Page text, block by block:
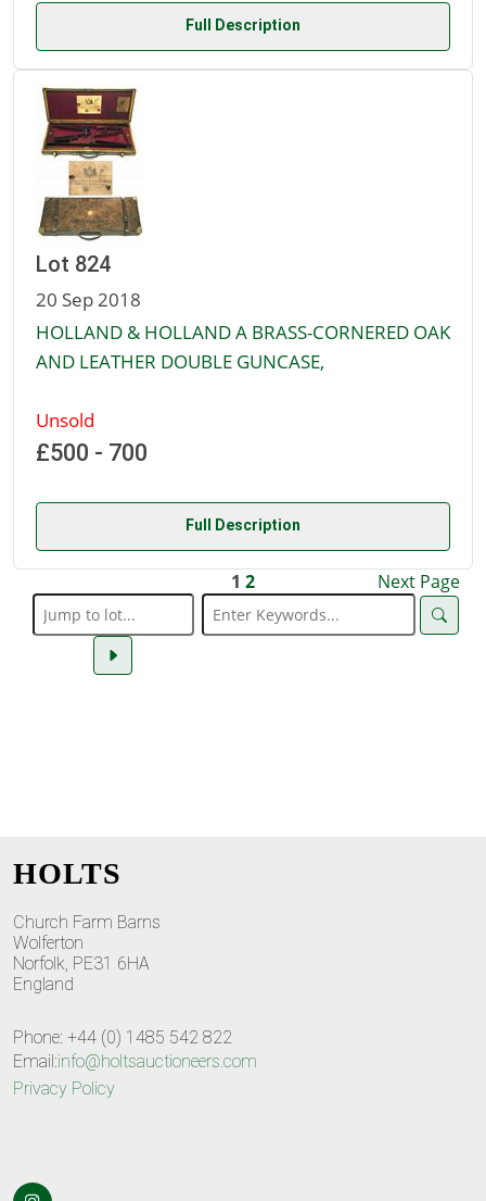
Full Description
Lot 824
20 Sep 2018
HOLLAND & HOLLAND A BRASS-CORNERED OAK
AND LEATHER DOUBLE GUNCASE,
Unsold
£500 - 700
Full Description
1 2 Next Page
HOLTS
Church Farm Barns
Wolferton
Norfolk, PE31 6HA
England
Phone: +44 (0) 1485 542 822
Email:info@holtsauctioneers.com
Privacy Policy